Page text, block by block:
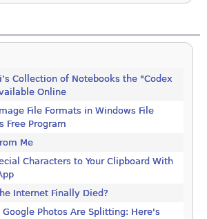
Collection of Notebooks the "Codex
Online
File Formats in Windows File
Free Program
Me
Characters to Your Clipboard With
Internet Finally Died?
Photos Are Splitting: Here's